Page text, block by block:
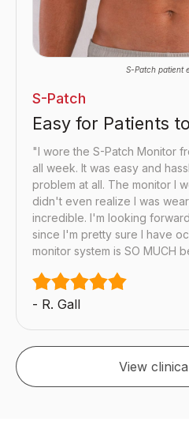
S-Patch patient
S-Patch
Easy for Patients
"I wore the S-Patch Monitor
all week. It was easy and
problem at all. The monitor I
didn't even realize I was
incredible. I'm looking
since I'm pretty sure I have
monitor system is SO MUCH
- R. Gall
View